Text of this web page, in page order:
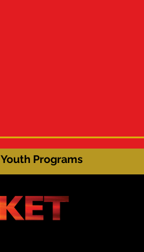
Youth Programs